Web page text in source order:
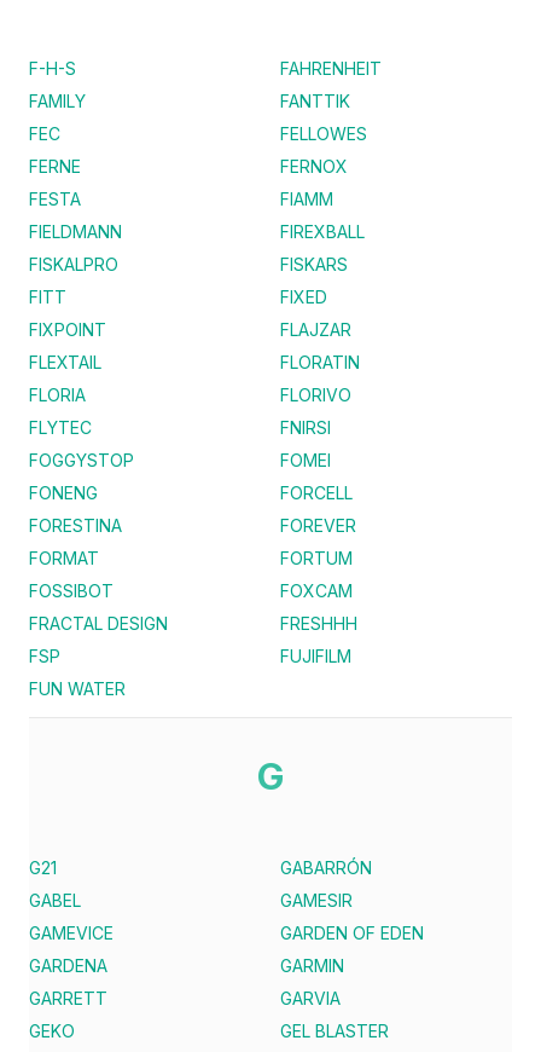
F-H-S
FAHRENHEIT
FAMILY
FANTTIK
FEC
FELLOWES
FERNE
FERNOX
FESTA
FIAMM
FIELDMANN
FIREXBALL
FISKALPRO
FISKARS
FITT
FIXED
FIXPOINT
FLAJZAR
FLEXTAIL
FLORATIN
FLORIA
FLORIVO
FLYTEC
FNIRSI
FOGGYSTOP
FOMEI
FONENG
FORCELL
FORESTINA
FOREVER
FORMAT
FORTUM
FOSSIBOT
FOXCAM
FRACTAL DESIGN
FRESHHH
FSP
FUJIFILM
FUN WATER
G
G21
GABARRÓN
GABEL
GAMESIR
GAMEVICE
GARDEN OF EDEN
GARDENA
GARMIN
GARRETT
GARVIA
GEKO
GEL BLASTER